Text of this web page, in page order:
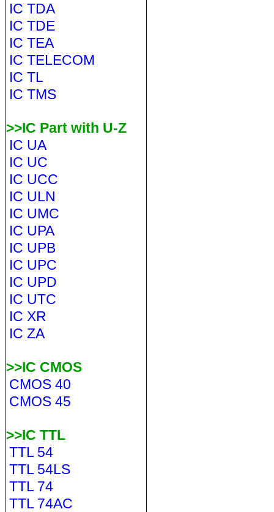
IC TDA
IC TDE
IC TEA
IC TELECOM
IC TL
IC TMS
>>IC Part with U-Z
IC UA
IC UC
IC UCC
IC ULN
IC UMC
IC UPA
IC UPB
IC UPC
IC UPD
IC UTC
IC XR
IC ZA
>>IC CMOS
CMOS 40
CMOS 45
>>IC TTL
TTL 54
TTL 54LS
TTL 74
TTL 74AC